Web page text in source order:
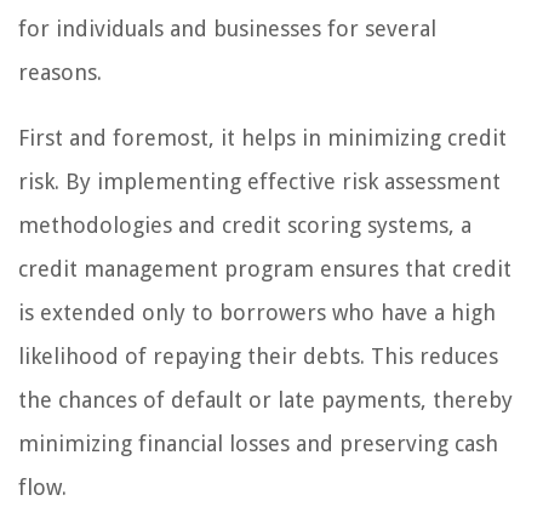
for individuals and businesses for several
reasons.
First and foremost, it helps in minimizing credit
risk. By implementing effective risk assessment
methodologies and credit scoring systems, a
credit management program ensures that credit
is extended only to borrowers who have a high
likelihood of repaying their debts. This reduces
the chances of default or late payments, thereby
minimizing financial losses and preserving cash
flow.